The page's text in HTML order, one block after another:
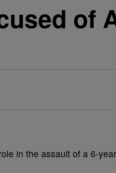
of
in the assault of a 6-